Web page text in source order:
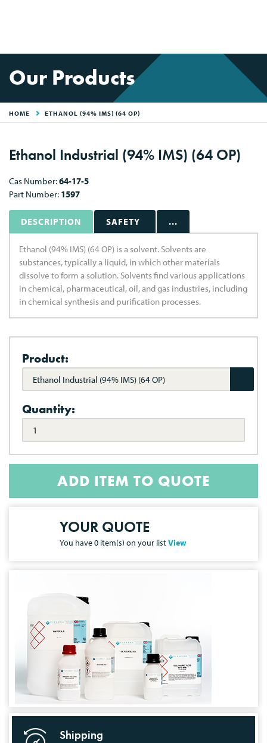
Our Products
HOME ETHANOL (94% IMS) (64 OP)
Ethanol Industrial (94% IMS) (64 OP)
Cas Number:64-17-5
Part Number: 1597
DESCRIPTION SAFETY ...
Ethanol (94% IMS) (64 OP) is a solvent. Solvents are
substances, typically a liquid, in which other materials
dissolve to form a solution. Solvents find various applications
in chemical, pharmaceutical, oil, and gas industries, including
in chemical synthesis and purification processes.
Product:
Ethanol Industrial (94% IMS) (64 OP)
Quantity:
ADD ITEM TO QUOTE
YOUR QUOTE
You have0 item(s) on your listView
Shipping